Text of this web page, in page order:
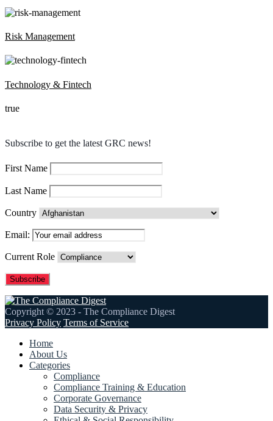
Risk Management
Technology & Fintech
true
Subscribe to get the latest GRC news!
First Name
Last Name
Country
Email:
Current Role
Copyright © 2023 - The Compliance Digest
Privacy Policy Terms of Service
Home
About Us
Categories
Compliance
Compliance Training & Education
Corporate Governance
Data Security & Privacy